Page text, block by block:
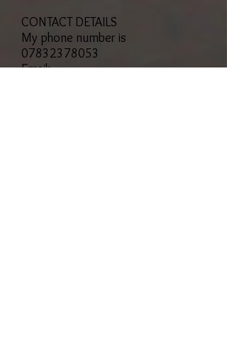
CONTACT DETAILS
My phone number is
07832378053
Email: